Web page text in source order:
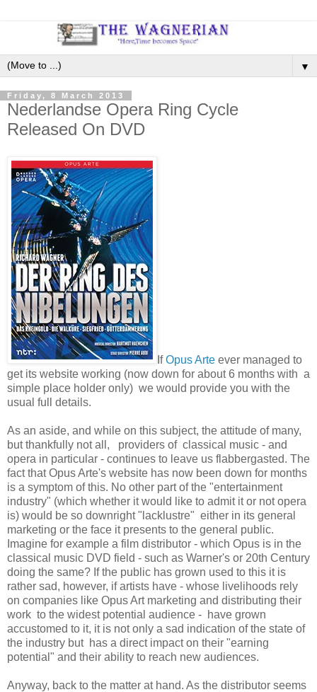
▼
Friday, 8 March 2013
Nederlandse Opera Ring Cycle
Released On DVD
IfOpus Arte ever managed to
get its website working (now down for about 6 months with a
simple place holder only) we would provide you with the
usual full details.
As an aside, and while on this subject, the attitude of many,
but thankfully not all, providers of classical music - and
opera in particular - continues to leave us flabbergasted. The
fact that Opus Arte's website has now been down for months
is a symptom of this. No other part of the "entertainment
industry" (which whether it would like to admit it or not opera
is) would be so downright "lacklustre" either in its general
marketing or the face it presents to the general public.
Imagine for example a film distributor - which Opus is in the
classical music DVD field - such as Warner's or 20th Century
doing the same? If the public has grown used to this it is
rather sad, however, if artists have - whose livelihoods rely
on companies like Opus Art marketing and distributing their
work to the widest potential audience - have grown
accustomed to it, it is not only a sad indication of the state of
the industry but has a direct impact on their "earning
potential" and their ability to reach new audiences.
Anyway, back to the matter at hand. As the distributor seems